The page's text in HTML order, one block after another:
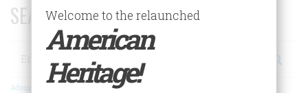
SEARCH 75 YEARS OF ESSAYS!
Search
Advanced Search
Welcome to the relaunched
American
Heritage!